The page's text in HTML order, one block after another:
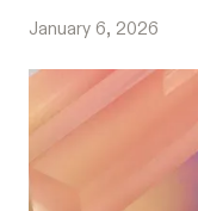
January 6, 2026